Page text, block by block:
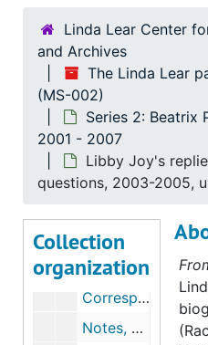
Linda Lear Center
and Archives
The Linda Lear
(MS-002)
Series 2: Beatrix
2001 - 2007
Libby Joy's
questions, 2003-2005,
Collection
organization
Chronology and drafts for chapter 4, 2003, undated
Robert K. Webb's comments on chapter 4, undated
Notes, outlines, chronologies, and drafts for chapter 5, 2002-2003, undated
Robert K. Webb's comments on chapter 5, undated
Roy Watling's comments on chapter 5, 2004-2004
Notes, outlines, and chronologies for chapter 6, undated
Correspondence, outlines, chronologies, and drafts for chapter 8, 2004, undated
Draft for chapter 9, 2004-2004
Correspondence, outlines, chronologies, and drafts for chapter 11, 2005, undated
Notes, correspondence, outlines, and chronologies for chapter 12, 2005, undated